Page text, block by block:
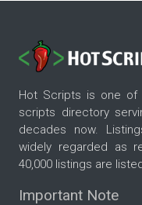
Hot Scripts is one of
scripts directory
decades now.
widely regarded as
40,000 listings are
Important Note